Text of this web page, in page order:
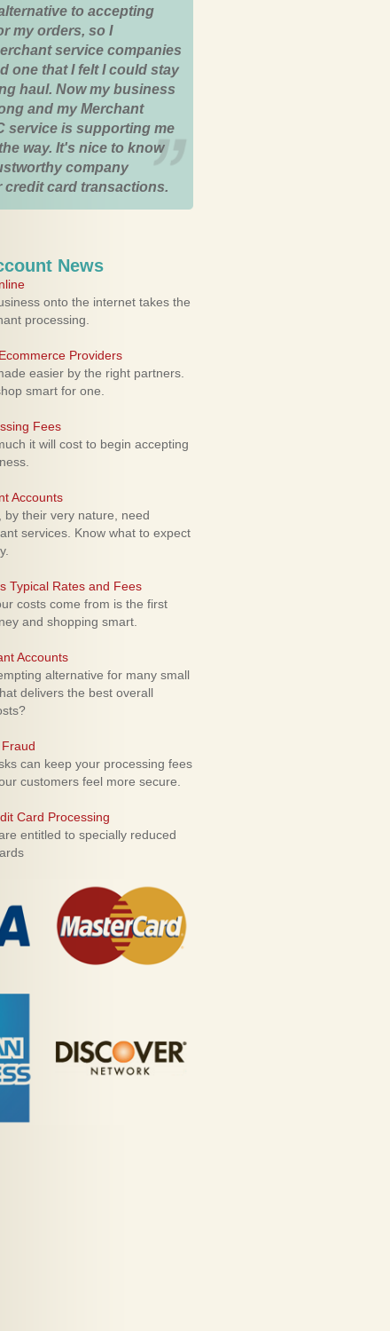
to accepting
my orders, so I
service companies
one that I felt I could stay
haul. Now my business
and my Merchant
service is supporting me
way. It's nice to know
company
card transactions.
News
onto the internet takes the
processing.
Providers
easier by the right partners.
smart for one.
Fees
it will cost to begin accepting
Accounts
by their very nature, need
services. Know what to expect
Typical Rates and Fees
costs come from is the first
and shopping smart.
Accounts
alternative for many small
delivers the best overall
can keep your processing fees
customers feel more secure.
Card Processing
entitled to specially reduced